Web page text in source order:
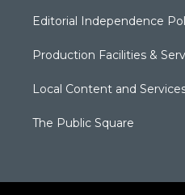
Editorial Independence
Production Facilities &
Local Content and
The Public Square